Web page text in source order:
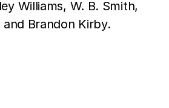
Williams, W. B. Smith,
Brandon Kirby.